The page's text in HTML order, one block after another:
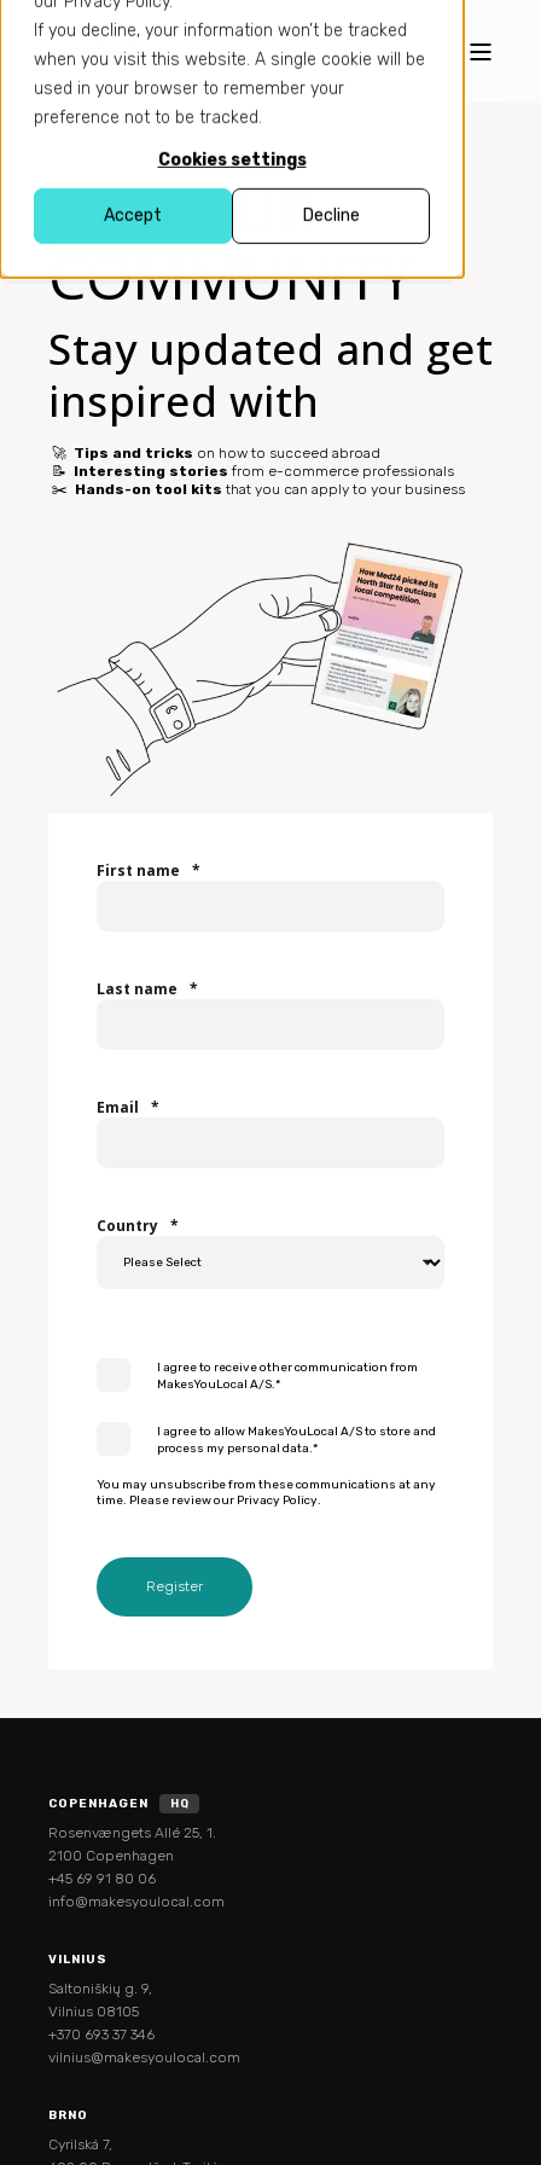
If you decline, your information won’t be tracked
when you visit this website. A single cookie will be
used in your browser to remember your
preference not to be tracked.
Cookies settings
Accept Decline
JOIN OUR
COMMUNITY
Stay updated and get
inspired with
🚀 Tips and tricks on how to succeed abroad
📝 Interesting stories from e-commerce professionals
✂️ Hands-on tool kits that you can apply to your business
First name *
Last name *
Email *
Country *
I agree to receive other communication from
MakesYouLocal A/S.*
I agree to allow MakesYouLocal A/S to store and
process my personal data.*
You may unsubscribe from these communications at any
time. Please review our Privacy Policy.
COPENHAGEN HQ
Rosenvængets Allé 25, 1.
2100 Copenhagen
+45 69 91 80 06
info@makesyoulocal.com
VILNIUS
Saltoniškių g. 9,
Vilnius 08105
+370 693 37 346
vilnius@makesyoulocal.com
BRNO
Cyrilská 7,